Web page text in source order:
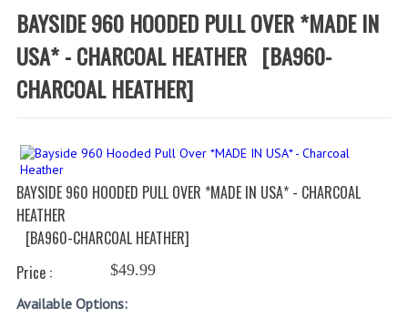
SPECIALS
CATEGORIES
DEPARTMENTS
CANTON FIRE DEPARTMENT
BADGES
CLASS A
BAYSIDE 960 HOODED PULL OVER *MADE IN
USA* - CHARCOAL HEATHER [BA960-
CHARCOAL HEATHER]
BAYSIDE 960 HOODED PULL OVER *MADE IN USA* - CHARCOAL
HEATHER
[BA960-CHARCOAL HEATHER]
Price :
$49.99
Available Options: